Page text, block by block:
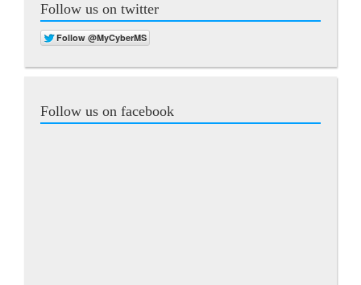
Follow us on twitter
Follow us on facebook